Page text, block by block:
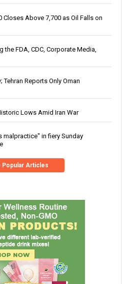
Closes Above 7,700 as Oil Falls on
the FDA, CDC, Corporate Media,
Tehran Reports Only Oman
Lows Amid Iran War
malpractice" in fiery Sunday
Popular Articles